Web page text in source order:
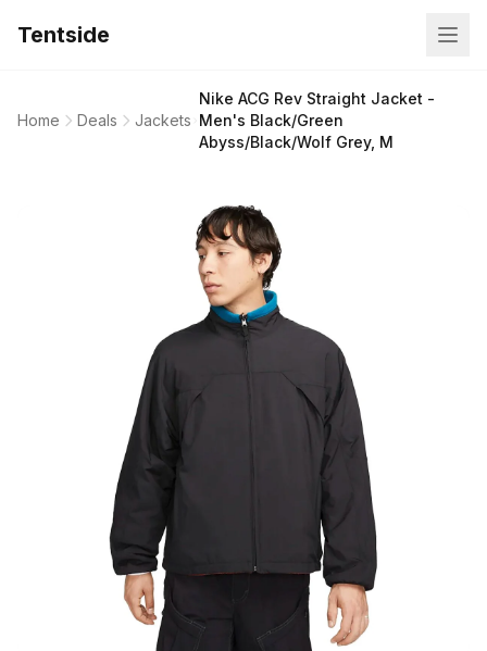
Tentside
Home Deals Jackets
Nike ACG Rev Straight Jacket -
Men's Black/Green
Abyss/Black/Wolf Grey, M